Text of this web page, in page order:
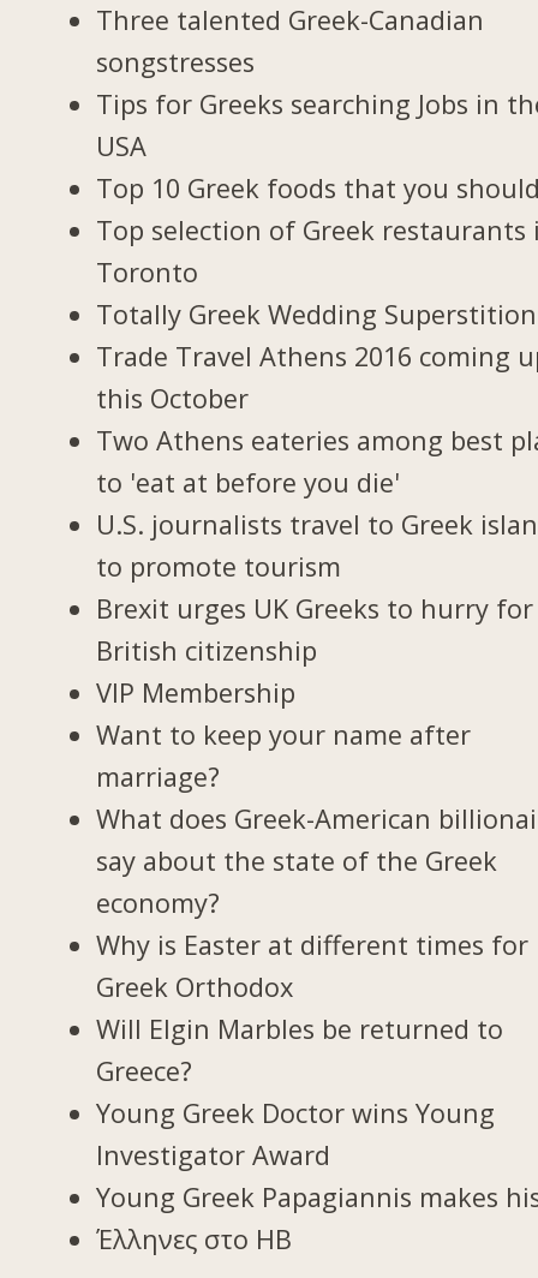
Three talented Greek-Canadian
songstresses
Tips for Greeks searching Jobs in
USA
Top 10 Greek foods that you
Top selection of Greek restaurants
Toronto
Totally Greek Wedding
Trade Travel Athens 2016 coming
this October
Two Athens eateries among best
to 'eat at before you die'
U.S. journalists travel to Greek
to promote tourism
Brexit urges UK Greeks to hurry for
British citizenship
VIP Membership
Want to keep your name after
marriage?
What does Greek-American
say about the state of the Greek
economy?
Why is Easter at different times for
Greek Orthodox
Will Elgin Marbles be returned to
Greece?
Young Greek Doctor wins Young
Investigator Award
Young Greek Papagiannis makes
Έλληνες στο ΗΒ